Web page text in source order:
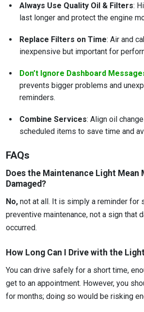
Always Use Quality Oil & Filters:
last longer and protect the engine
Replace Filters on Time: Air and
inexpensive but important for
Don’t Ignore Dashboard
prevents bigger problems and
reminders.
Combine Services: Align oil
scheduled items to save time and
FAQs
Does the Maintenance Light Mean
Damaged?
No, not at all. It is simply a reminder for
preventive maintenance, not a sign that
occurred.
How Long Can I Drive with the
You can drive safely for a short time,
get to an appointment. However, you
for months; doing so would be risking